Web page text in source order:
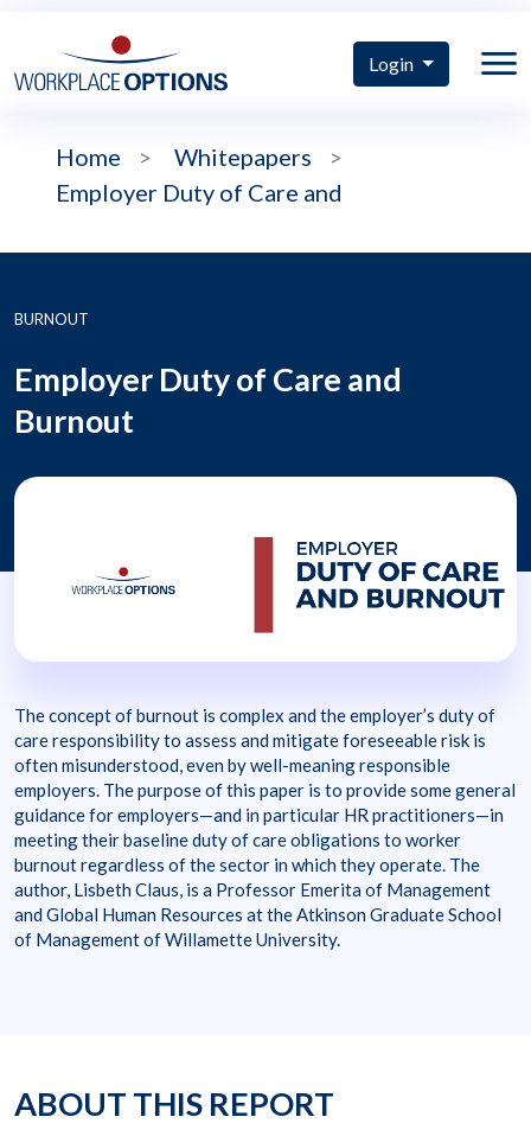
Login
Home > Whitepapers
>
Employer Duty of Care and
BURNOUT
Employer Duty of Care and
Burnout
The concept of burnout is complex and the employer’s duty of
care responsibility to assess and mitigate foreseeable risk is
often misunderstood, even by well-meaning responsible
employers. The purpose of this paper is to provide some general
guidance for employers—and in particular HR practitioners—in
meeting their baseline duty of care obligations to worker
burnout regardless of the sector in which they operate. The
author, Lisbeth Claus, is a Professor Emerita of Management
and Global Human Resources at the Atkinson Graduate School
of Management of Willamette University.
ABOUT THIS REPORT